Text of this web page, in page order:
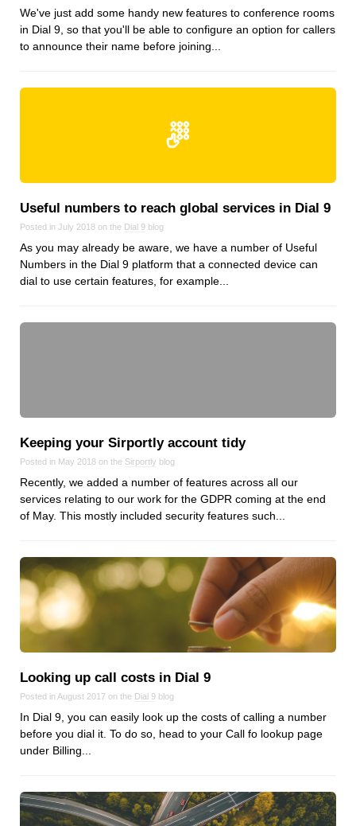
We've love to keep you up to date on everything going on. Join our
mailing list and we'll e-mail you once a month with all the latest news
about the things you're interested in.
We've just add some handy new features to conference rooms
in Dial 9, so that you'll be able to configure an option for callers
to announce their name before joining...
Useful numbers to reach global services in Dial 9
Posted in July 2018 on the Dial 9 blog
As you may already be aware, we have a number of Useful
Numbers in the Dial 9 platform that a connected device can
dial to use certain features, for example...
Keeping your Sirportly account tidy
Posted in May 2018 on the Sirportly blog
Recently, we added a number of features across all our
services relating to our work for the GDPR coming at the end
of May. This mostly included security features such...
Looking up call costs in Dial 9
Posted in August 2017 on the Dial 9 blog
In Dial 9, you can easily look up the costs of calling a number
before you dial it. To do so, head to your Call fo lookup page
under Billing...